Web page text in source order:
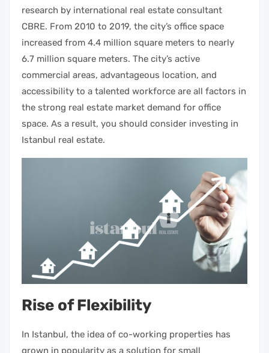
research by international real estate consultant
CBRE. From 2010 to 2019, the city’s office space
increased from 4.4 million square meters to nearly
6.7 million square meters. The city’s active
commercial areas, advantageous location, and
accessibility to a talented workforce are all factors in
the strong real estate market demand for office
space. As a result, you should consider investing in
Istanbul real estate.
Rise of Flexibility
In Istanbul, the idea of co-working properties has
grown in popularity as a solution for small